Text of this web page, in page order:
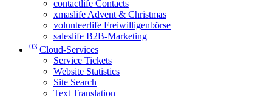
contactlife Contacts
xmaslife Advent & Christmas
volunteerlife Freiwilligenbörse
saleslife B2B-Marketing
03 Cloud-Services
Service Tickets
Website Statistics
Site Search
Text Translation